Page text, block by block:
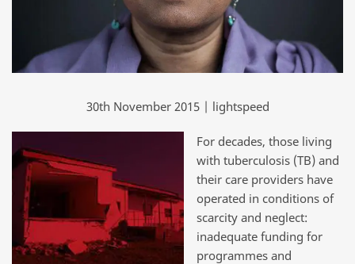
30th November 2015 | lightspeed
For decades, those living
with tuberculosis (TB) and
their care providers have
operated in conditions of
scarcity and neglect:
inadequate funding for
programmes and